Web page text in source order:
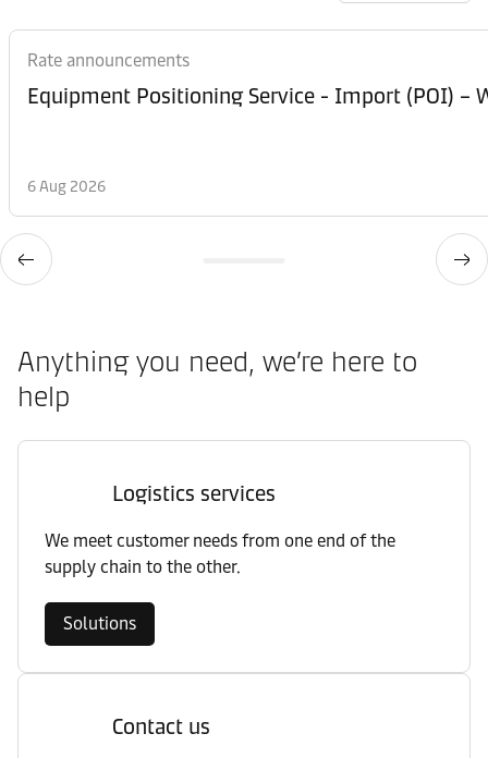
Rate announcements
Equipment
6 Aug 2026
Anything you need, we’re here to
help
Logistics services
We meet customer needs from one end of the
supply chain to the other.
Solutions
Contact us